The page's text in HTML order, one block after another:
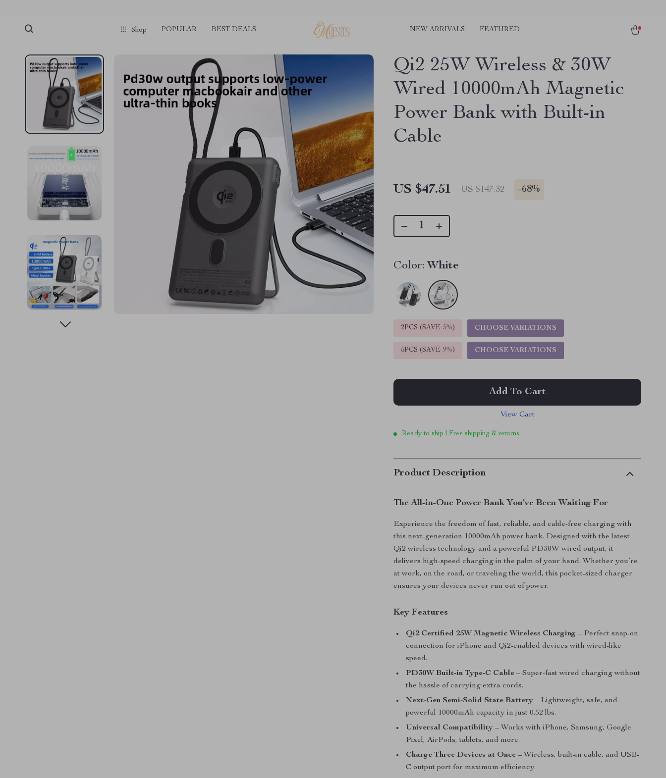
Shop POPULAR BEST DEALS NEW ARRIVALS FEATURED
Qi2 25W Wireless & 30W
Wired 10000mAh Magnetic
Power Bank with Built-in
Cable
US $47.51 US $147.32 -68%
Color: White
2PCS (SAVE 5%) CHOOSE VARIATIONS
5PCS (SAVE 9%) CHOOSE VARIATIONS
Add To Cart
View Cart
Ready to ship | Free shipping & returns
Product Description
The All-in-One Power Bank You’ve Been Waiting For
Experience the freedom of fast, reliable, and cable-free charging with
this next-generation 10000mAh power bank. Designed with the latest
Qi2 wireless technology and a powerful PD30W wired output, it
delivers high-speed charging in the palm of your hand. Whether you’re
at work, on the road, or traveling the world, this pocket-sized charger
ensures your devices never run out of power.
Key Features
Qi2 Certified 25W Magnetic Wireless Charging – Perfect snap-on
connection for iPhone and Qi2-enabled devices with wired-like
speed.
PD30W Built-in Type-C Cable – Super-fast wired charging without
the hassle of carrying extra cords.
Next-Gen Semi-Solid State Battery – Lightweight, safe, and
powerful 10000mAh capacity in just 0.52 lbs.
Universal Compatibility – Works with iPhone, Samsung, Google
Pixel, AirPods, tablets, and more.
Charge Three Devices at Once – Wireless, built-in cable, and USB-
C output port for maximum efficiency.